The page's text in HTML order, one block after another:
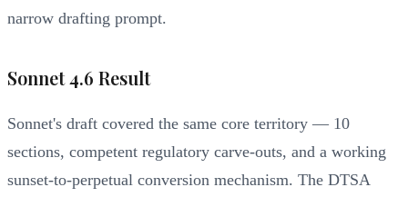
narrow drafting prompt.
Sonnet 4.6 Result
Sonnet's draft covered the same core territory — 10
sections, competent regulatory carve-outs, and a working
sunset-to-perpetual conversion mechanism. The DTSA